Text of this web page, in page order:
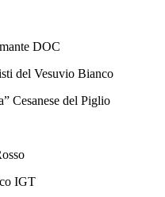
DOC
del Vesuvio Bianco
Cesanese del Piglio
IGT